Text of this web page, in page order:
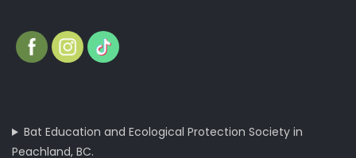
Bat Education and Ecological Protection Society in
Peachland, BC.